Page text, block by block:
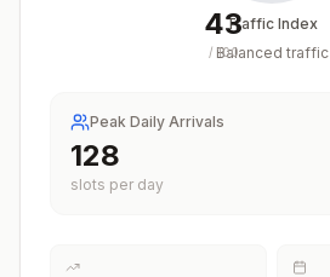
43
/ 100
Traffic Index
Balanced traffic
Peak Daily Arrivals
128
slots per day